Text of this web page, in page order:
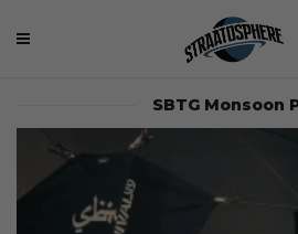
SBTG Monsoon